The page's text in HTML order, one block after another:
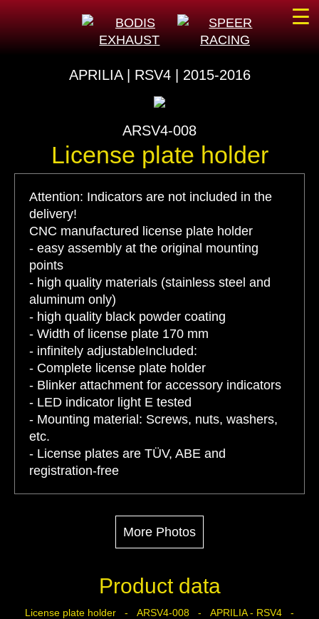
APRILIA | RSV4 | 2015-2016
ARSV4-008
License plate holder
Attention: Indicators are not included in the
delivery!
CNC manufactured license plate holder
- easy assembly at the original mounting
points
- high quality materials (stainless steel and
aluminum only)
- high quality black powder coating
- Width of license plate 170 mm
- infinitely adjustableIncluded:
- Complete license plate holder
- Blinker attachment for accessory indicators
- LED indicator light E tested
- Mounting material: Screws, nuts, washers,
etc.
- License plates are TÜV, ABE and
registration-free
More Photos
Product data
License plate holder - ARSV4-008 - APRILIA - RSV4 -
☰